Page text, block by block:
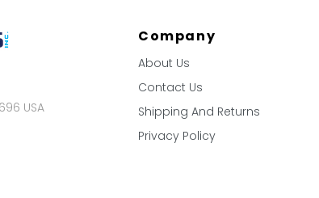
USA
Company
About Us
Contact Us
Shipping And Returns
Privacy Policy